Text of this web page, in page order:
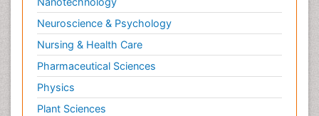
Neuroscience & Psychology
Nursing & Health Care
Pharmaceutical Sciences
Physics
Plant Sciences